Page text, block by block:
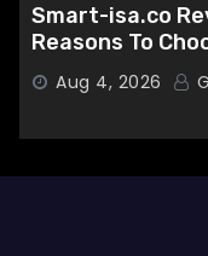
Smart-isa.co
Reasons To
Aug 4, 2026